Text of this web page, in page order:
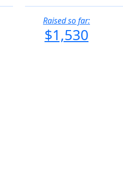
Raised so far:
$1,530